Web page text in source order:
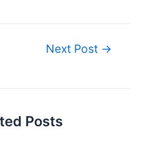
bl g
er
e
dI
di
t
n
ot
Next Post →
Posts